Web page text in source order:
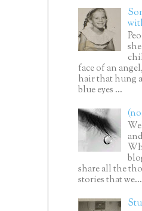
face of an
hair that hung
blue eyes ...
share all the
stories that we...